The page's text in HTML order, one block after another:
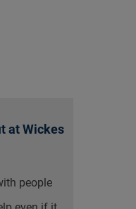
at Wickes
people